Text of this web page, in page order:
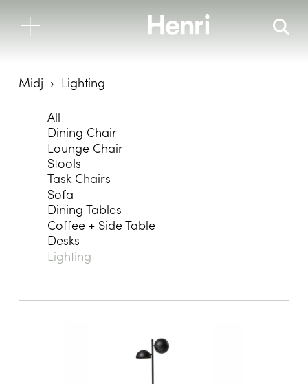
Midj
Lighting
All
Dining Chair
Lounge Chair
Stools
Task Chairs
Sofa
Dining Tables
Coffee + Side Table
Desks
Lighting